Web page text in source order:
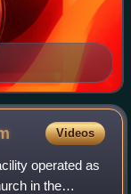
Videos
operated as
in the